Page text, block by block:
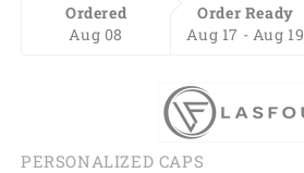
Ordered
Aug 08
Order Ready
Aug 17 - Aug 19
PERSONALIZED CAPS